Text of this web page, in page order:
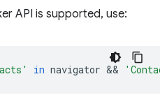
API is supported, use:
in navigator &&